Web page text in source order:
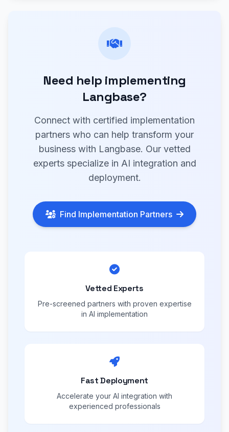
Need help implementing
Langbase?
Connect with certified implementation
partners who can help transform your
business with Langbase. Our vetted
experts specialize in AI integration and
deployment.
Find Implementation Partners
Vetted Experts
Pre-screened partners with proven expertise
in AI implementation
Fast Deployment
Accelerate your AI integration with
experienced professionals